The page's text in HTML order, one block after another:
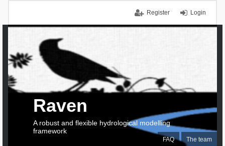
Login
Register
FAQ The team
Raven
A robust and flexible hydrological modelling
framework